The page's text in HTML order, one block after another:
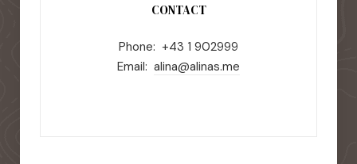
CONTACT
Phone: +43 1 902999
Email: alina@alinas.me